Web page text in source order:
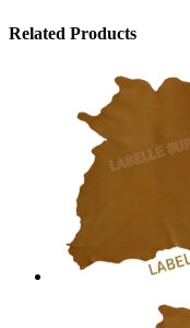
Related Products